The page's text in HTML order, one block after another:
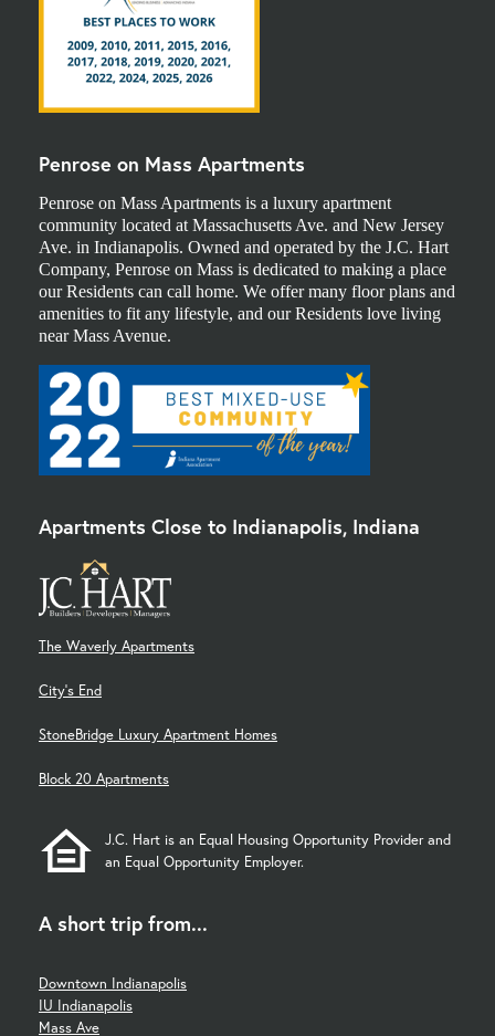
Penrose on Mass Apartments
Penrose on Mass Apartments is a luxury apartment
community located at Massachusetts Ave. and New Jersey
Ave. in Indianapolis. Owned and operated by the J.C. Hart
Company, Penrose on Mass is dedicated to making a place
our Residents can call home. We offer many floor plans and
amenities to fit any lifestyle, and our Residents love living
near Mass Avenue.
Apartments Close to Indianapolis, Indiana
The Waverly Apartments
City's End
StoneBridge Luxury Apartment Homes
Block 20 Apartments
J.C. Hart is an Equal Housing Opportunity Provider and
an Equal Opportunity Employer.
A short trip from...
Downtown Indianapolis
IU Indianapolis
Mass Ave